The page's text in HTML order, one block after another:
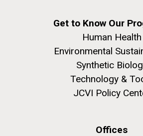
Get to Know Our
Human Health
Environmental
Synthetic
Technology &
JCVI Policy
Offices